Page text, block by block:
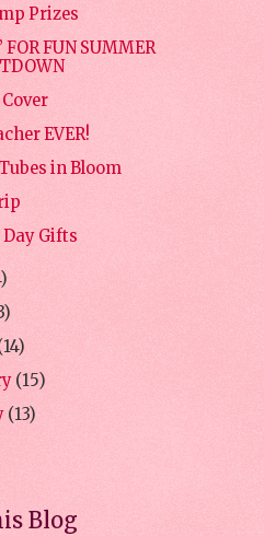
Prizes
FOR FUN SUMMER
EVER!
in Bloom
Gifts
(15)
(13)
Blog